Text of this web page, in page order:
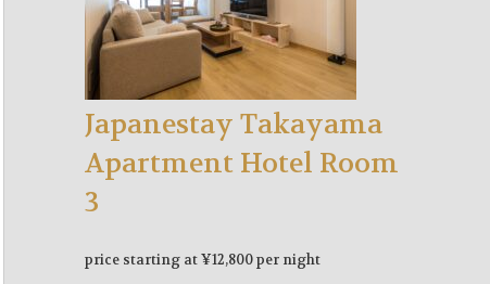
Japanestay Takayama
Apartment Hotel Room
3
price starting at ¥12,800 per night